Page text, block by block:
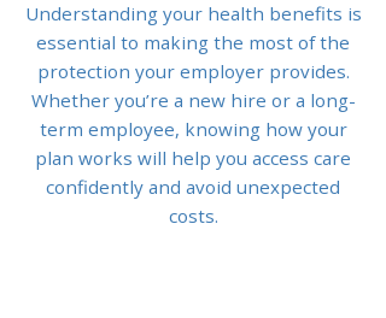
Understanding your health benefits is
essential to making the most of the
protection your employer provides.
Whether you’re a new hire or a long-
term employee, knowing how your
plan works will help you access care
confidently and avoid unexpected
costs.